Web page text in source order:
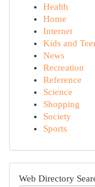
Health
Home
Internet
Kids and
News
Recreation
Reference
Science
Shopping
Society
Sports
Web Directory